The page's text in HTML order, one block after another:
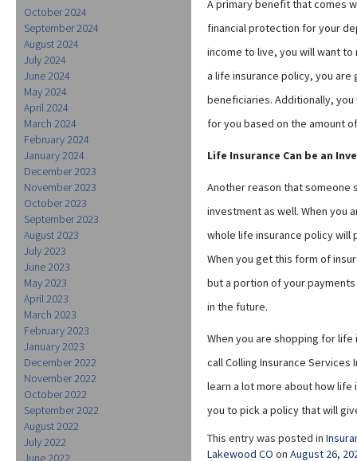
October 2024
September 2024
August 2024
July 2024
June 2024
May 2024
April 2024
March 2024
February 2024
January 2024
December 2023
November 2023
October 2023
September 2023
August 2023
July 2023
June 2023
May 2023
April 2023
March 2023
February 2023
January 2023
December 2022
November 2022
October 2022
September 2022
August 2022
July 2022
June 2022
A primary benefit that comes
financial protection for your
income to live, you will want
a life insurance policy, you
beneficiaries. Additionally,
for you based on the amount
Life Insurance Can be an
Another reason that someone
investment as well. When you
whole life insurance policy
When you get this form of
but a portion of your
in the future.
When you are shopping for life
call Colling Insurance Services
learn a lot more about how life
you to pick a policy that will
This entry was posted in
Lakewood CO on August 26,